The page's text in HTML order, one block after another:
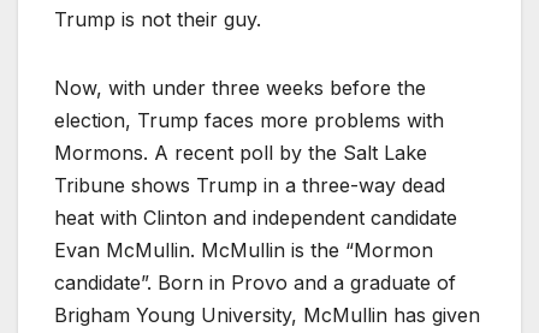
Trump is not their guy.
Now, with under three weeks before the
election, Trump faces more problems with
Mormons. A recent poll by the Salt Lake
Tribune shows Trump in a three-way dead
heat with Clinton and independent candidate
Evan McMullin. McMullin is the “Mormon
candidate”. Born in Provo and a graduate of
Brigham Young University, McMullin has given